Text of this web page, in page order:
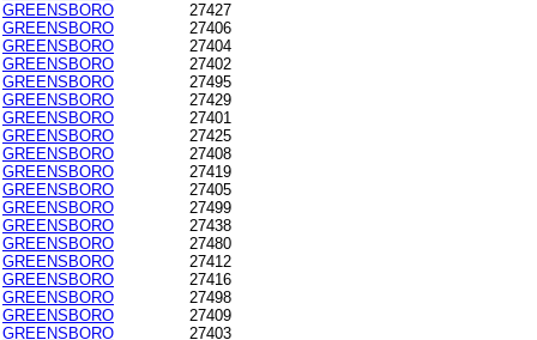
GREENSBORO
27427
GREENSBORO
27406
GREENSBORO
27404
GREENSBORO
27402
GREENSBORO
27495
GREENSBORO
27429
GREENSBORO
27401
GREENSBORO
27425
GREENSBORO
27408
GREENSBORO
27419
GREENSBORO
27405
GREENSBORO
27499
GREENSBORO
27438
GREENSBORO
27480
GREENSBORO
27412
GREENSBORO
27416
GREENSBORO
27498
GREENSBORO
27409
GREENSBORO
27403